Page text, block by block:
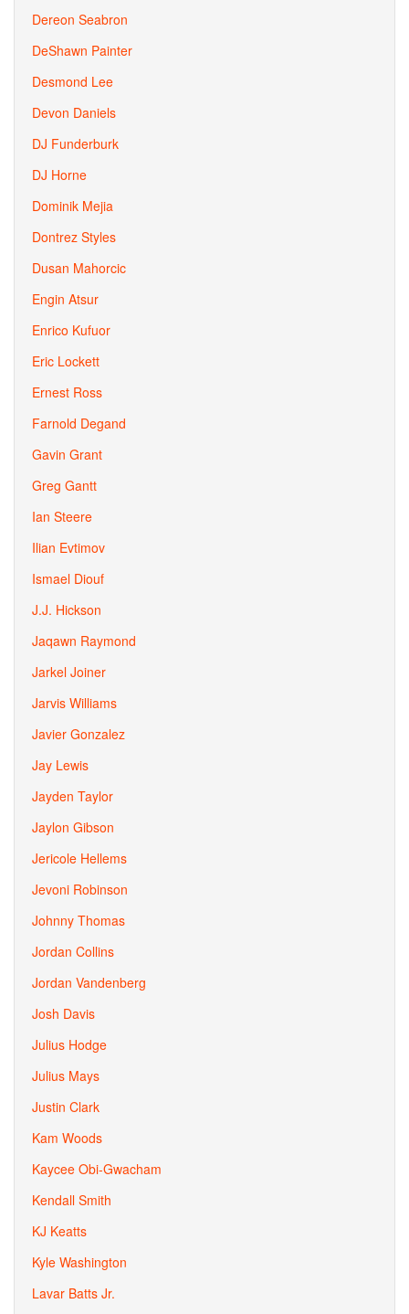
Dereon Seabron
DeShawn Painter
Desmond Lee
Devon Daniels
DJ Funderburk
DJ Horne
Dominik Mejia
Dontrez Styles
Dusan Mahorcic
Engin Atsur
Enrico Kufuor
Eric Lockett
Ernest Ross
Farnold Degand
Gavin Grant
Greg Gantt
Ian Steere
Ilian Evtimov
Ismael Diouf
J.J. Hickson
Jaqawn Raymond
Jarkel Joiner
Jarvis Williams
Javier Gonzalez
Jay Lewis
Jayden Taylor
Jaylon Gibson
Jericole Hellems
Jevoni Robinson
Johnny Thomas
Jordan Collins
Jordan Vandenberg
Josh Davis
Julius Hodge
Julius Mays
Justin Clark
Kam Woods
Kaycee Obi-Gwacham
Kendall Smith
KJ Keatts
Kyle Washington
Lavar Batts Jr.